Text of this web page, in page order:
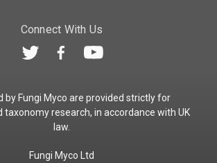
Connect With Us
by Fungi Myco are provided strictly for
taxonomy research, in accordance with UK
law.
Fungi Myco Ltd